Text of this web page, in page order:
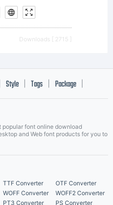
Downloads [ 2715 ]
Style Tags Package
popular font online download
and Web font products for you to
TTF Converter
OTF Converter
WOFF Converter
WOFF2 Converter
PT3 Converter PS Converter